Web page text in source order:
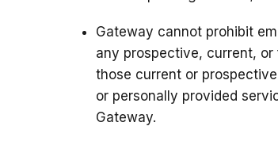
Gateway cannot prohibit
any prospective, current,
those current or
or personally provided
Gateway.